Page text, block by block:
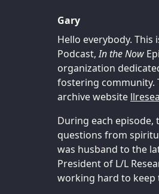
Gary
Hello everybody. This
Podcast,In the Now
organization
fostering community.
archive website
During each episode,
questions from
was husband to the
President of L/L
working hard to keep